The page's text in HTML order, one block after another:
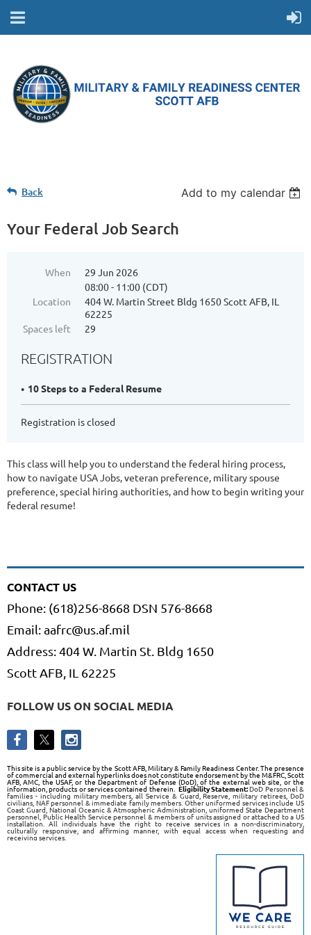
Back Add to my calendar
Your Federal Job Search
When
29 Jun 2026
08:00 - 11:00 (CDT)
Location
404 W. Martin Street Bldg 1650 Scott AFB, IL
62225
Spaces left
29
REGISTRATION
10 Steps to a Federal Resume
Registration is closed
This class will help you to understand the federal hiring process,
how to navigate USA Jobs, veteran preference, military spouse
preference, special hiring authorities, and how to begin writing your
federal resume!
CONTACT US
Phone: (618)256-8668 DSN 576-8668
Email: aafrc@us.af.mil
Address: 404 W. Martin St. Bldg 1650
Scott AFB, IL 62225
FOLLOW US ON SOCIAL MEDIA
This site is a public service by the Scott AFB, Military & Family Readiness Center. The presence
of commercial and external hyperlinks does not constitute endorsement by the M&FRC, Scott
AFB, AMC, the USAF, or the Department of Defense (DoD), of the external web site, or the
information, products or services contained therein. Eligibility Statement:DoD Personnel &
families - including military members, all Service & Guard, Reserve, military retirees, DoD
civilians, NAF personnel & immediate family members. Other uniformed services include US
Coast Guard, National Oceanic & Atmospheric Administration, uniformed State Department
personnel, Public Health Service personnel & members of units assigned or attached to a US
installation. All individuals have the right to receive services in a non-discriminatory,
culturally responsive, and affirming manner, with equal access when requesting and
receiving services.